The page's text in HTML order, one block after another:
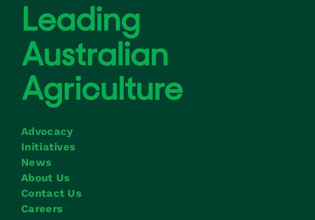
Advocacy
Initiatives
News
About Us
Contact Us
Careers